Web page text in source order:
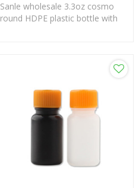
Sanle wholesale 3.3oz cosmo
round HDPE plastic bottle with